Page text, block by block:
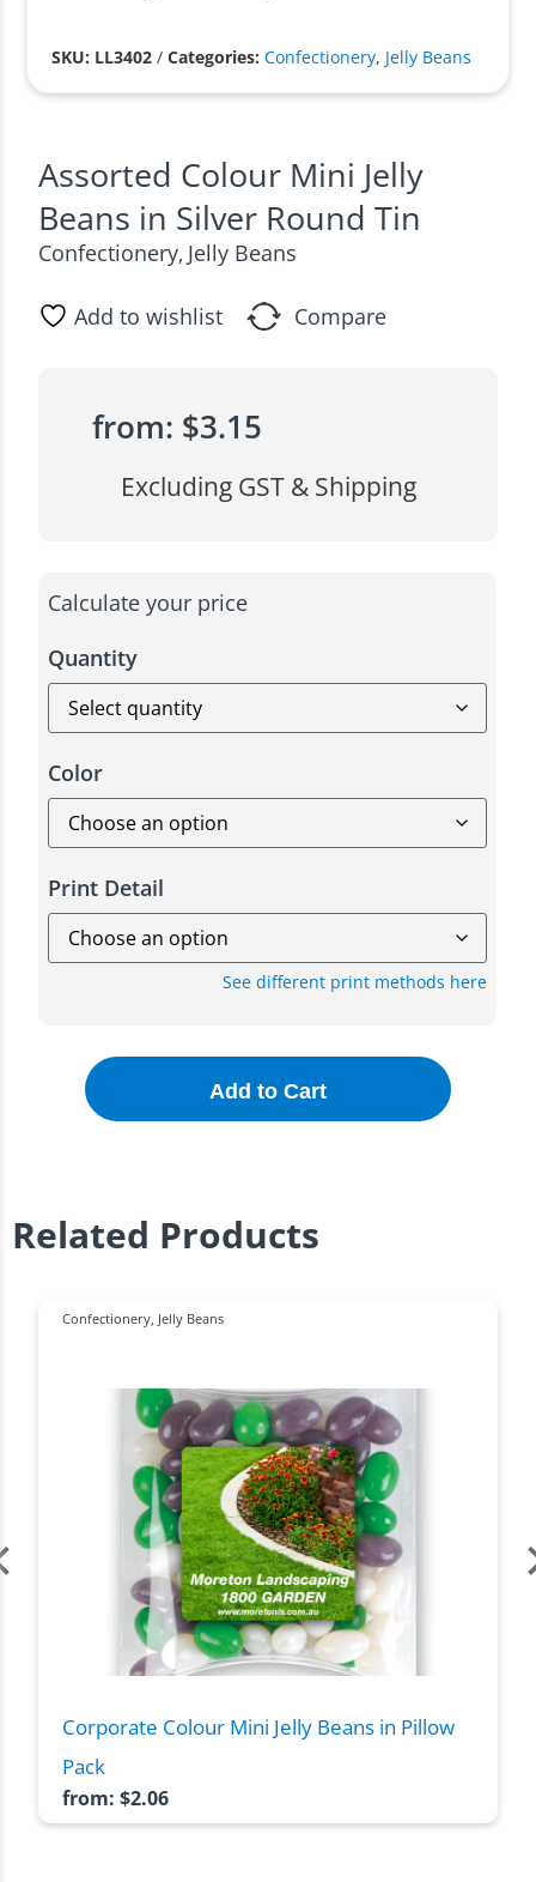
SKU: LL3402 /Categories:Confectionery, Jelly Beans
Assorted Colour Mini Jelly
Beans in Silver Round Tin
Confectionery, Jelly Beans
Add to wishlist Compare
from: $3.15
Excluding GST & Shipping
Calculate your price
Quantity
Color
Print Detail
See different print methods here
Add to Cart
Related Products
Confectionery Jelly Beans
Corporate Colour Mini Jelly Beans in Pillow
Pack
from: $2.06